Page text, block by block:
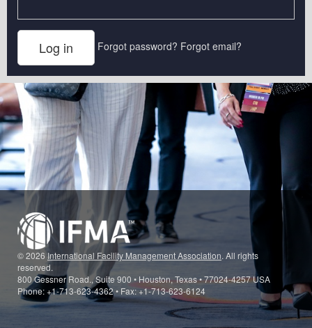
Forgot password? Forgot email?
© 2026International Facility Management Association. All rights
reserved.
800 Gessner Road., Suite 900 • Houston, Texas • 77024-4257 USA
Phone: +1-713-623-4362 • Fax: +1-713-623-6124